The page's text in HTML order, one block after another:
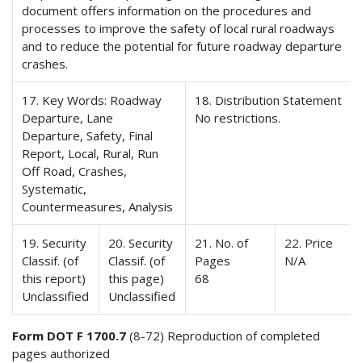
document offers information on the procedures and
processes to improve the safety of local rural roadways
and to reduce the potential for future roadway departure
crashes.
17. Key Words: Roadway
Departure, Lane
Departure, Safety, Final
Report, Local, Rural, Run
Off Road, Crashes,
Systematic,
Countermeasures, Analysis
18. Distribution Statement
No restrictions.
19. Security
Classif. (of
this report)
Unclassified
20. Security
Classif. (of
this page)
Unclassified
21. No. of
Pages
68
22. Price
N/A
Form DOT F 1700.7 (8-72) Reproduction of completed
pages authorized